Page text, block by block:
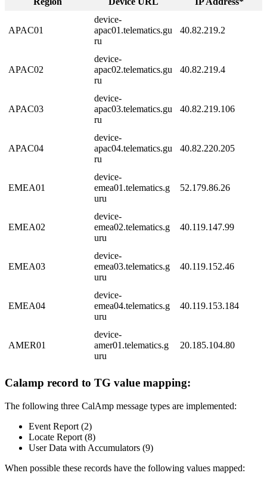
APAC01
device-
apac01.telematics.gu
ru
40.82.219.2
APAC02
device-
apac02.telematics.gu
ru
40.82.219.4
APAC03
device-
apac03.telematics.gu
ru
40.82.219.106
APAC04
device-
apac04.telematics.gu
ru
40.82.220.205
EMEA01
device-
emea01.telematics.g
uru
52.179.86.26
EMEA02
device-
emea02.telematics.g
uru
40.119.147.99
EMEA03
device-
emea03.telematics.g
uru
40.119.152.46
EMEA04
device-
emea04.telematics.g
uru
40.119.153.184
AMER01
device-
amer01.telematics.g
uru
20.185.104.80
Calamp record to TG value mapping:
The following three CalAmp message types are implemented:
Event Report (2)
Locate Report (8)
User Data with Accumulators (9)
When possible these records have the following values mapped: